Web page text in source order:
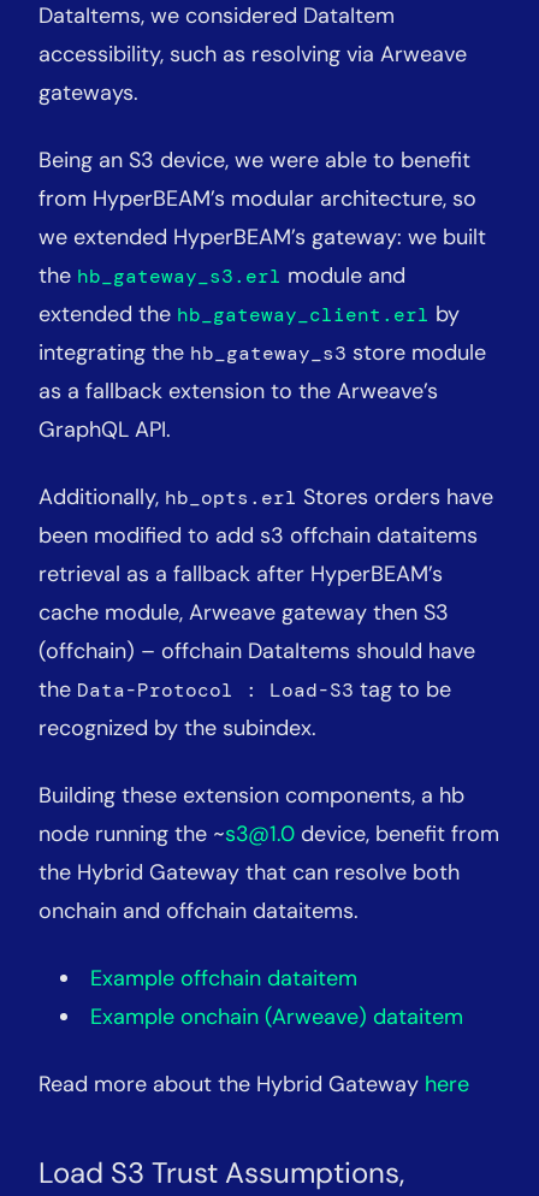
DataItems, we considered DataItem
accessibility, such as resolving via Arweave
gateways.
Being an S3 device, we were able to benefit
from HyperBEAM’s modular architecture, so
we extended HyperBEAM’s gateway: we built
the hb_gateway_s3.erl module and
extended the hb_gateway_client.erl by
integrating the hb_gateway_s3 store module
as a fallback extension to the Arweave’s
GraphQL API.
Additionally, hb_opts.erl Stores orders have
been modified to add s3 offchain dataitems
retrieval as a fallback after HyperBEAM’s
cache module, Arweave gateway then S3
(offchain) – offchain DataItems should have
the Data-Protocol : Load-S3 tag to be
recognized by the subindex.
Building these extension components, a hb
node running the ~s3@1.0 device, benefit from
the Hybrid Gateway that can resolve both
onchain and offchain dataitems.
Example offchain dataitem
Example onchain (Arweave) dataitem
Read more about the Hybrid Gateway here
Load S3 Trust Assumptions,